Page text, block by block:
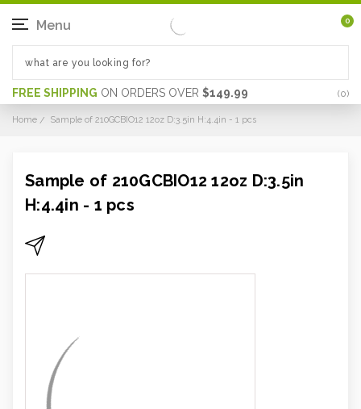
FREE SHIPPING ON ORDERS OVER $149.99 (0)
Menu 0
Home Sample of 210GCBIO12 12oz D:3.5in H:4.4in - 1 pcs
Sample of 210GCBIO12 12oz D:3.5in
H:4.4in - 1 pcs